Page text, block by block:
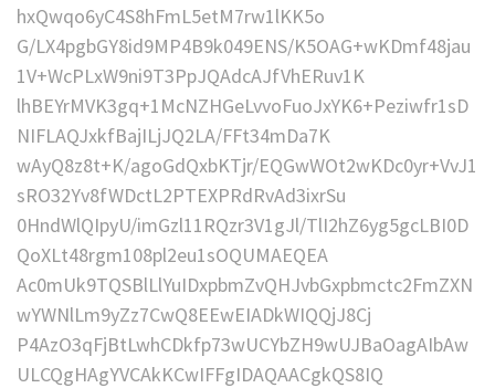
hxQwqo6yC4S8hFmL5etM7rw1lKK5o
G/LX4pgbGY8id9MP4B9k049ENS/K5OAG+wKDmf48jau
1V+WcPLxW9ni9T3PpJQAdcAJfVhERuv1K
lhBEYrMVK3gq+1McNZHGeLvvoFuoJxYK6+Peziwfr1sD
NIFLAQJxkfBajILjJQ2LA/FFt34mDa7K
wAyQ8z8t+K/agoGdQxbKTjr/EQGwWOt2wKDc0yr+VvJ1
sRO32Yv8fWDctL2PTEXPRdRvAd3ixrSu
0HndWlQIpyU/imGzl11RQzr3V1gJl/TlI2hZ6yg5gcLBI0D
QoXLt48rgm108pl2eu1sOQUMAEQEA
Ac0mUk9TQSBlLlYuIDxpbmZvQHJvbGxpbmctc2FmZXN
wYWNlLm9yZz7CwQ8EEwEIADkWIQQjJ8Cj
P4AzO3qFjBtLwhCDkfp73wUCYbZH9wUJBaOagAIbAw
ULCQgHAgYVCAkKCwIFFgIDAQAACgkQS8IQ